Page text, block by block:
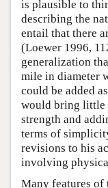
is plausible to
describing the
entail that there
(Loewer 1996,
generalization
mile in diameter
could be added
would bring little
strength and
terms of
revisions to his
involving
Many features of